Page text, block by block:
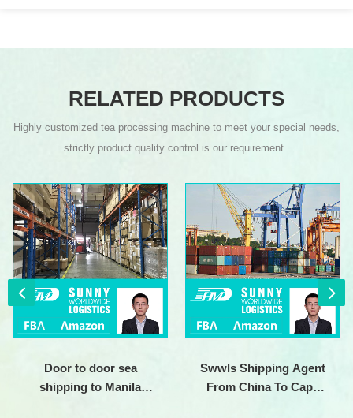
RELATED PRODUCTS
Highly customized tea processing machine to meet your special needs,
strictly product quality control is our requirement .
Door to door sea
shipping to Manila
Swwls Shipping Agent
From China To Cape